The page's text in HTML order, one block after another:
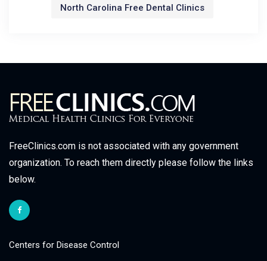
North Carolina Free Dental Clinics
FreeClinics.com is not associated with any government
organization. To reach them directly please follow the links
below.
Centers for Disease Control